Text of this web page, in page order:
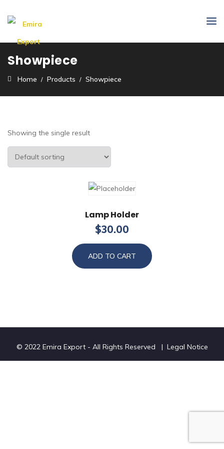
Showpiece
Home Products Showpiece
Showing the single result
Lamp Holder
$30.00
ADD TO CART
© 2022 Emira Export - All Rights Reserved | Legal Notice